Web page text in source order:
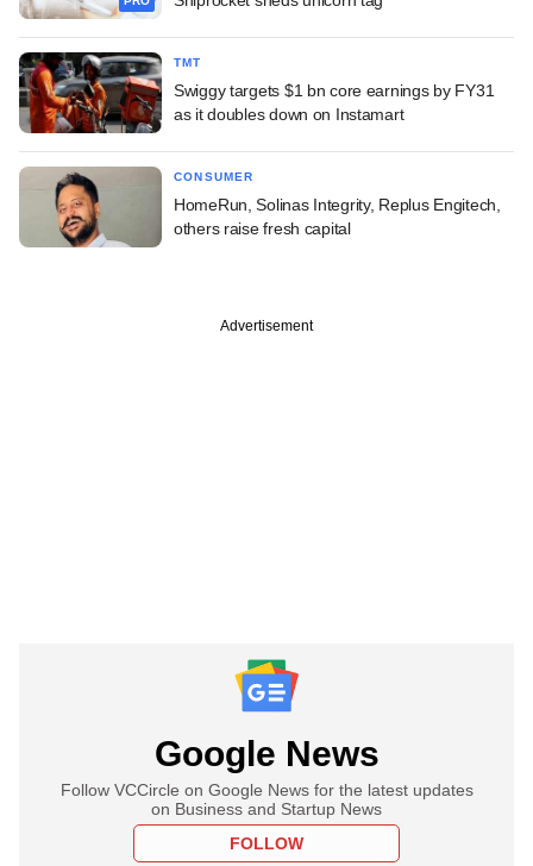
TMT
Swiggy targets $1 bn core earnings by FY31
as it doubles down on Instamart
CONSUMER
HomeRun, Solinas Integrity, Replus Engitech,
others raise fresh capital
Advertisement
Google News
Follow VCCircle on Google News for the latest updates
on Business and Startup News
FOLLOW